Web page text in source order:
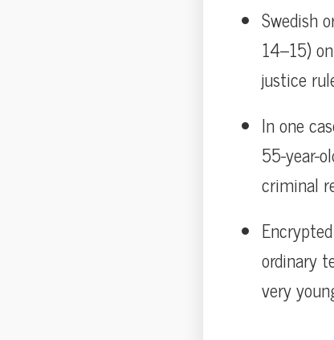
Swedish
14–15)
justice
In one
55-year-
criminal
ordinary
very